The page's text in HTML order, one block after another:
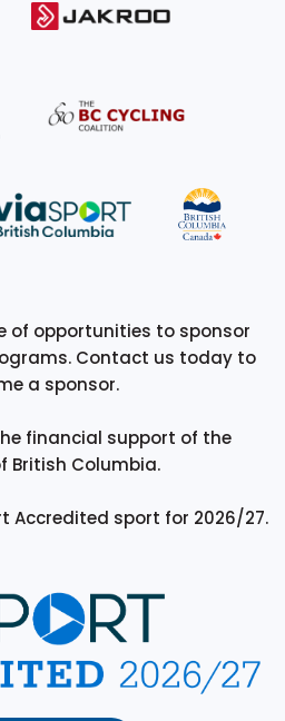
of opportunities to sponsor
Contact us today to
a sponsor.
financial support of the
British Columbia.
Accredited sport for 2026/27.